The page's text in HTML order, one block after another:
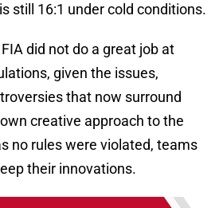
still 16:1 under cold conditions.
did not do a great job at
given the issues,
that now surround
creative approach to the
no rules were violated, teams
their innovations.